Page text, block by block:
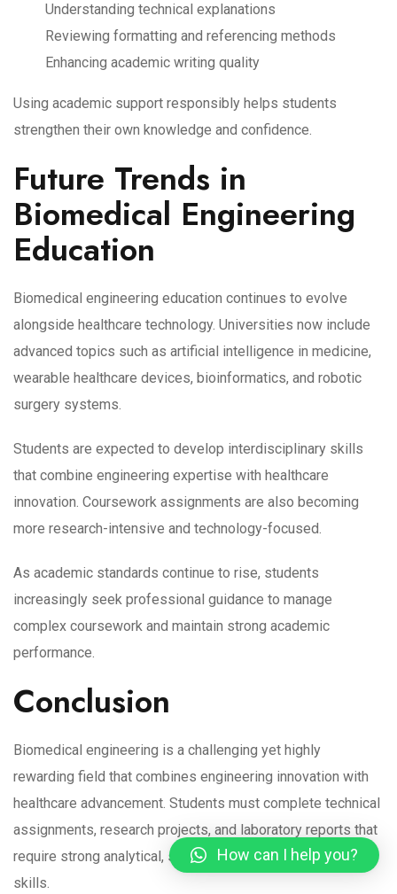
Understanding technical explanations
Reviewing formatting and referencing methods
Enhancing academic writing quality
Using academic support responsibly helps students
strengthen their own knowledge and confidence.
Future Trends in
Biomedical Engineering
Education
Biomedical engineering education continues to evolve
alongside healthcare technology. Universities now include
advanced topics such as artificial intelligence in medicine,
wearable healthcare devices, bioinformatics, and robotic
surgery systems.
Students are expected to develop interdisciplinary skills
that combine engineering expertise with healthcare
innovation. Coursework assignments are also becoming
more research-intensive and technology-focused.
As academic standards continue to rise, students
increasingly seek professional guidance to manage
complex coursework and maintain strong academic
performance.
Conclusion
Biomedical engineering is a challenging yet highly
rewarding field that combines engineering innovation with
healthcare advancement. Students must complete technical
assignments, research projects, and laboratory reports that
require strong analytical, scientific, and academic writing
skills.
How can I help you?